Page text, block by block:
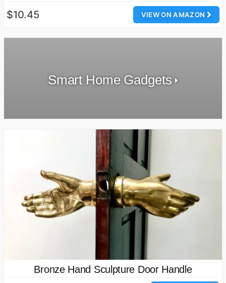
VIEW ON AMAZON
$10.45
Smart Home Gadgets
Bronze Hand Sculpture Door Handle